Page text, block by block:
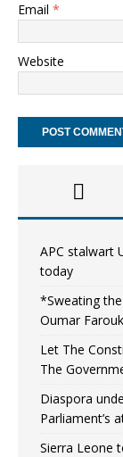
Email *
Website
APC stalwart
today
*Sweating
Oumar
Let The
The
Diaspora
Parliament’s
Sierra Leone